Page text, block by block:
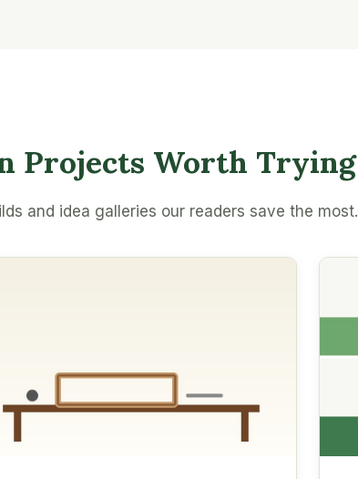
Projects Worth Trying
and idea galleries our readers save the most.